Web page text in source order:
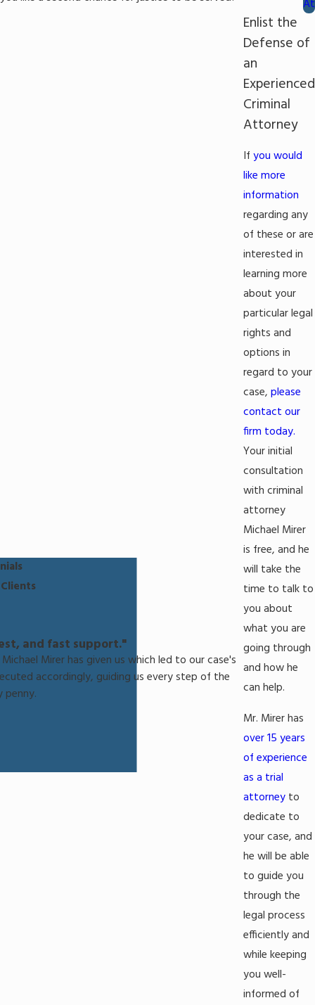
Enlist the
Defense of
an
Experienced
Criminal
Attorney
If you would
like more
information
regarding any
of these or are
interested in
learning more
about your
particular legal
rights and
options in
regard to your
case, please
contact our
firm today.
Your initial
consultation
with criminal
attorney
Michael Mirer
is free, and he
will take the
time to talk to
you about
what you are
going through
and how he
can help.
Mr. Mirer has
over 15 years
of experience
as a trial
attorney to
dedicate to
your case, and
he will be able
to guide you
through the
legal process
efficiently and
while keeping
you well-
informed of
and fast support."
Mirer has given us which led to our case's
accordingly, guiding us every step of the
penny.